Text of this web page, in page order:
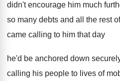
didn't encourage him much
so many debts and all the rest
came calling to him that day
he'd be anchored down
calling his people to lives of